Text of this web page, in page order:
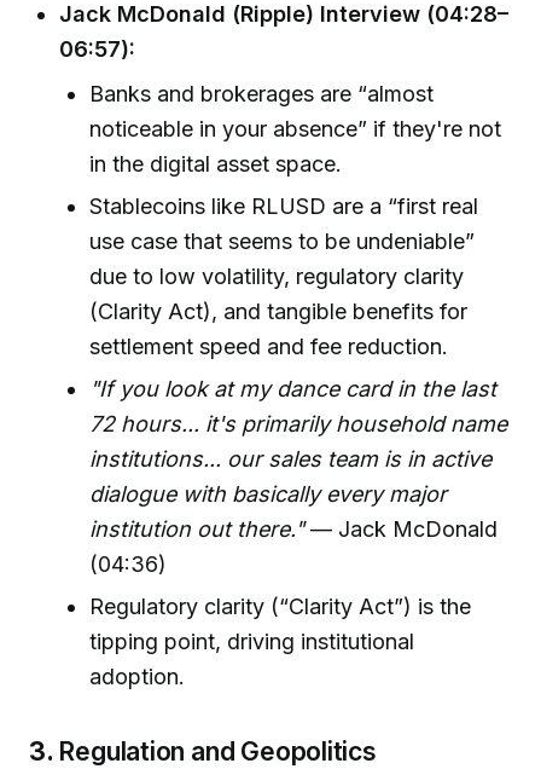
Jack McDonald (Ripple) Interview (04:28–
06:57):
Banks and brokerages are “almost
noticeable in your absence” if they're not
in the digital asset space.
Stablecoins like RLUSD are a “first real
use case that seems to be undeniable”
due to low volatility, regulatory clarity
(Clarity Act), and tangible benefits for
settlement speed and fee reduction.
"If you look at my dance card in the last
72 hours... it's primarily household name
institutions... our sales team is in active
dialogue with basically every major
institution out there."— Jack McDonald
(04:36)
Regulatory clarity (“Clarity Act”) is the
tipping point, driving institutional
adoption.
3. Regulation and Geopolitics